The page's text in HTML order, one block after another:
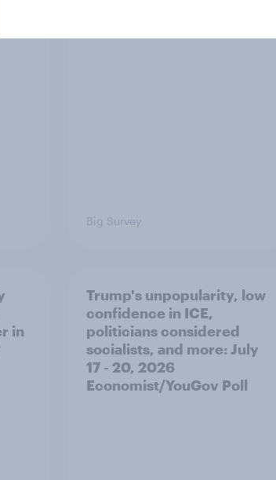
Big Survey
in
Trump's unpopularity, low
confidence in ICE,
politicians considered
socialists, and more: July
17 - 20, 2026
Economist/YouGov Poll